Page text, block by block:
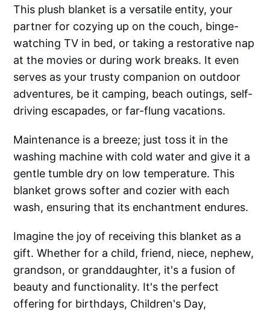
This plush blanket is a versatile entity, your
partner for cozying up on the couch, binge-
watching TV in bed, or taking a restorative nap
at the movies or during work breaks. It even
serves as your trusty companion on outdoor
adventures, be it camping, beach outings, self-
driving escapades, or far-flung vacations.
Maintenance is a breeze; just toss it in the
washing machine with cold water and give it a
gentle tumble dry on low temperature. This
blanket grows softer and cozier with each
wash, ensuring that its enchantment endures.
Imagine the joy of receiving this blanket as a
gift. Whether for a child, friend, niece, nephew,
grandson, or granddaughter, it's a fusion of
beauty and functionality. It's the perfect
offering for birthdays, Children's Day,